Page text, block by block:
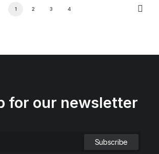
1 2 3 4
for our newsletter